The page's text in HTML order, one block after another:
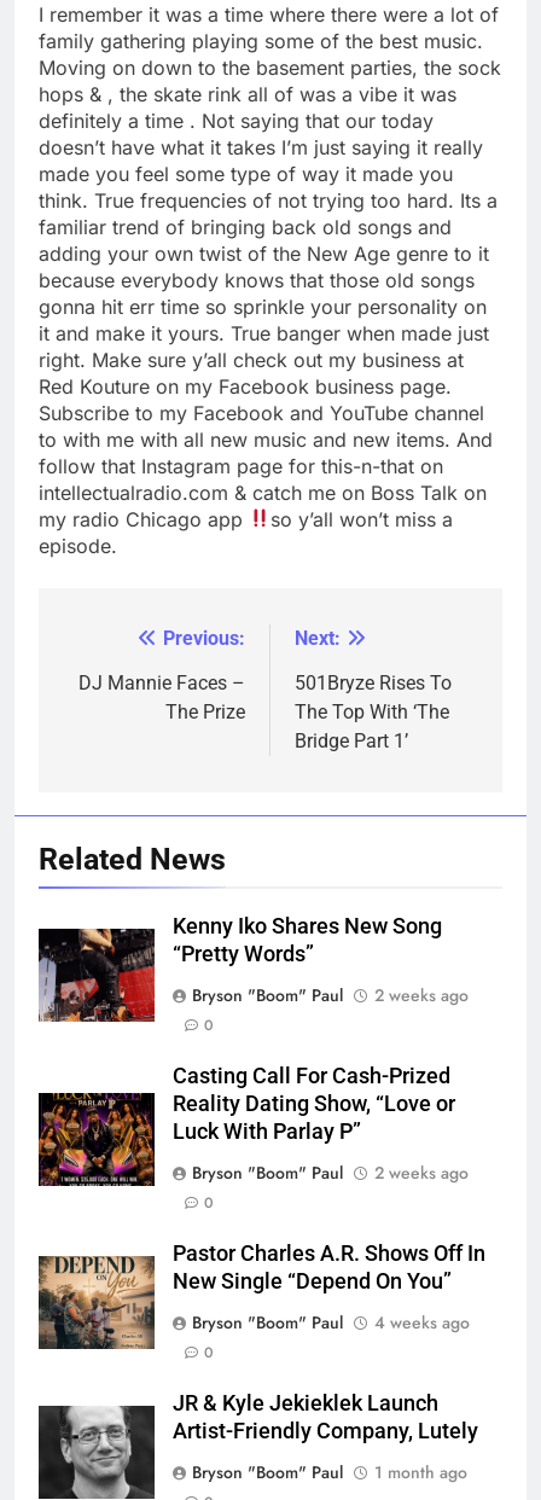
I remember it was a time where there were a lot of
family gathering playing some of the best music.
Moving on down to the basement parties, the sock
hops & , the skate rink all of was a vibe it was
definitely a time . Not saying that our today
doesn’t have what it takes I’m just saying it really
made you feel some type of way it made you
think. True frequencies of not trying too hard. Its a
familiar trend of bringing back old songs and
adding your own twist of the New Age genre to it
because everybody knows that those old songs
gonna hit err time so sprinkle your personality on
it and make it yours. True banger when made just
right. Make sure y’all check out my business at
Red Kouture on my Facebook business page.
Subscribe to my Facebook and YouTube channel
to with me with all new music and new items. And
follow that Instagram page for this-n-that on
intellectualradio.com & catch me on Boss Talk on
my radio Chicago app
so y’all won’t miss a
episode.
navigation
Previous:
DJ Mannie Faces –
The Prize
Next:
501Bryze Rises To
The Top With ‘The
Bridge Part 1’
Related News
Kenny Iko Shares New Song
“Pretty Words”
Bryson "Boom" Paul
2 weeks ago
0
Casting Call For Cash-Prized
Reality Dating Show, “Love or
Luck With Parlay P”
Bryson "Boom" Paul
2 weeks ago
0
Pastor Charles A.R. Shows Off In
New Single “Depend On You”
Bryson "Boom" Paul
4 weeks ago
0
JR & Kyle Jekieklek Launch
Artist-Friendly Company, Lutely
Bryson "Boom" Paul
1 month ago